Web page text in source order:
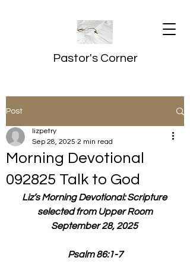
Pastor's Corner
Post
Morning Devotional
092825 Talk to God
lizpetry
Sep 28, 2025 2 min read
Liz’s Morning Devotional: Scripture
selected from Upper Room
September 28, 2025
Psalm 86:1-7